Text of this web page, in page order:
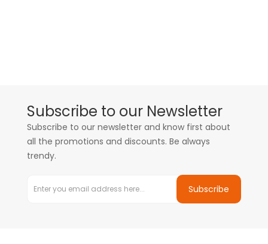
Subscribe to our Newsletter
Subscribe to our newsletter and know first about
all the promotions and discounts. Be always
trendy.
Subscribe